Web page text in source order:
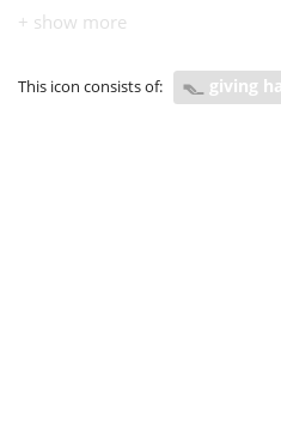
This icon consists of: giving